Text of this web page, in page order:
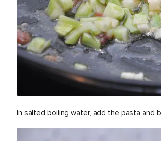
In salted boiling water, add the pasta and